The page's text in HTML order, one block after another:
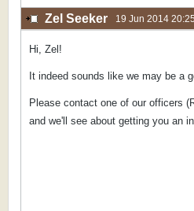
Zel Seeker 19 Jun 2014 20:25
Hi, Zel!
It indeed sounds like we may be a
Please contact one of our officers
and we'll see about getting you an